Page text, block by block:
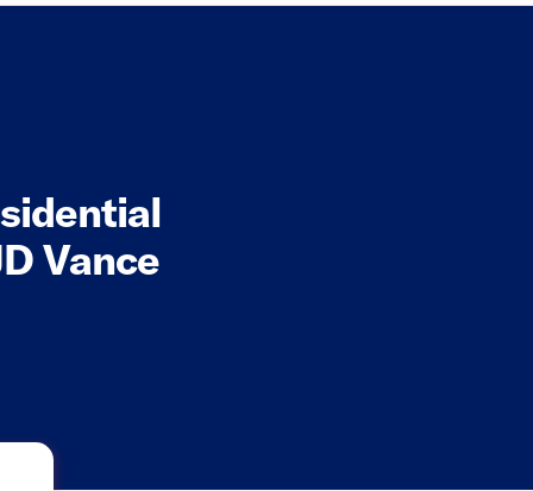
Vance